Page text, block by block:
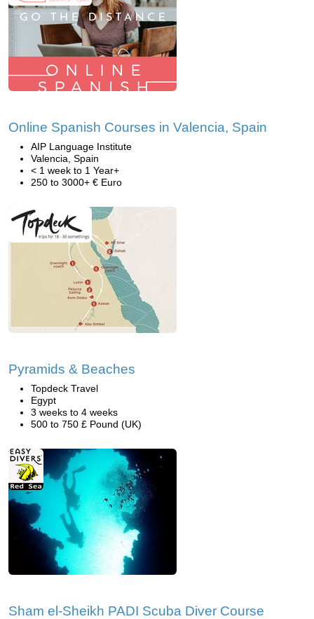
Online Spanish Courses in Valencia, Spain
AIP Language Institute
Valencia, Spain
< 1 week to 1 Year+
250 to 3000+ € Euro
Pyramids & Beaches
Topdeck Travel
Egypt
3 weeks to 4 weeks
500 to 750 £ Pound (UK)
Sham el-Sheikh PADI Scuba Diver Course